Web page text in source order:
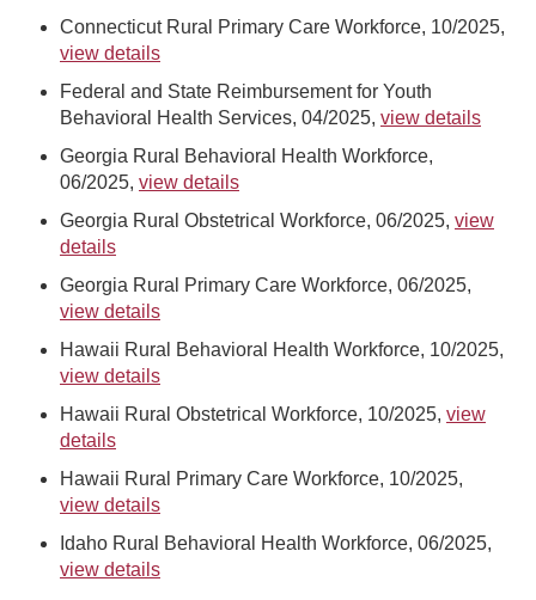
Connecticut Rural Primary Care Workforce, 10/2025,
view details
Federal and State Reimbursement for Youth
Behavioral Health Services, 04/2025, view details
Georgia Rural Behavioral Health Workforce,
06/2025, view details
Georgia Rural Obstetrical Workforce, 06/2025, view
details
Georgia Rural Primary Care Workforce, 06/2025,
view details
Hawaii Rural Behavioral Health Workforce, 10/2025,
view details
Hawaii Rural Obstetrical Workforce, 10/2025, view
details
Hawaii Rural Primary Care Workforce, 10/2025,
view details
Idaho Rural Behavioral Health Workforce, 06/2025,
view details